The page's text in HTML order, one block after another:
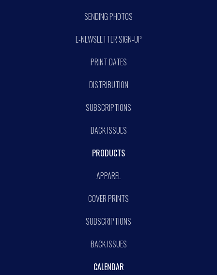
SENDING PHOTOS
E-NEWSLETTER SIGN-UP
PRINT DATES
DISTRIBUTION
SUBSCRIPTIONS
BACK ISSUES
PRODUCTS
APPAREL
COVER PRINTS
SUBSCRIPTIONS
BACK ISSUES
CALENDAR